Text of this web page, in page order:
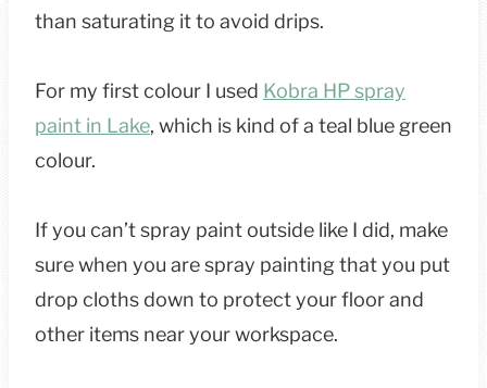
than saturating it to avoid drips.
For my first colour I used Kobra HP spray
paint in Lake, which is kind of a teal blue green
colour.
If you can’t spray paint outside like I did, make
sure when you are spray painting that you put
drop cloths down to protect your floor and
other items near your workspace.